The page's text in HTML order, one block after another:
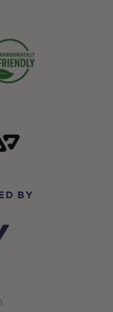
BY